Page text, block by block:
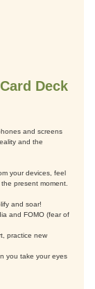
Deck
and screens
and the
your devices, feel
present moment.
and soar!
and FOMO (fear of
practice new
you take your eyes